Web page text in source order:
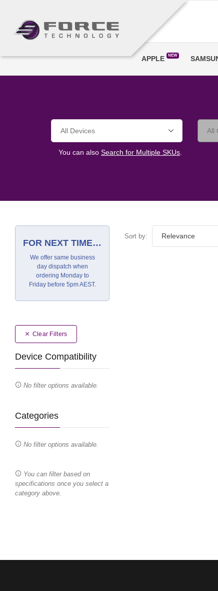
APPLE NEW
You can also Search for Multiple SKUs
Sort by:
FOR NEXT TIME…
We offer same business
day dispatch when
ordering Monday to
Friday before 5pm AEST.
Clear Filters
Device Compatibility
No filter options available.
Categories
No filter options available.
You can filter based on
specifications once you select a
category above.